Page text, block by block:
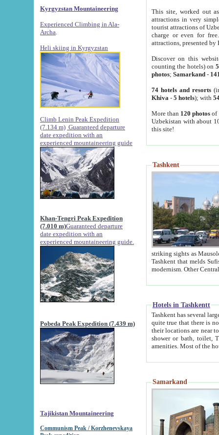
Kyrgyzstan Mountaineering
Experienced Climbing in Ala-
Archa
Heli skiing in Kyrgyzstan
Climb Lenin Peak Expedition
(7.134 m) Guaranteed departure
date expedition with an
experienced mountaineering guide
Khan-Tengri Peak Expedition
(7.010 m)Guaranteed departure
date expedition with an
experienced mountaineering guide.
Pobeda Peak Expedition (7.439 m)
Tajikistan Mountaineering
Communism Peak / Korzhenevskaya
This site, worked out
attractions in very
tourist attractions of
charge or even for
attractions, presented by
Discover on this
counting the hotels) on
photos; Samarkand-
74 hotels and resorts
Khiva - 5 hotels); with
More than 120 photosof
Uzbekistan with about
this site!
Tashkent
striking sights as Mausoleum of Sheikh Zaynudin
Tashkent that melds Sufism, Marxism and Capitalism, the East, West and Russia, as well as tradition and
Hotels in Tashkentt
Tashkent has several large luxury
quite true that there is no clear downtown area in Tashkent.
their locations are near to downtown and airport, which is also located within the city line. All hotels have
shower or bath, toilet, TV set and telephone
Samarkand